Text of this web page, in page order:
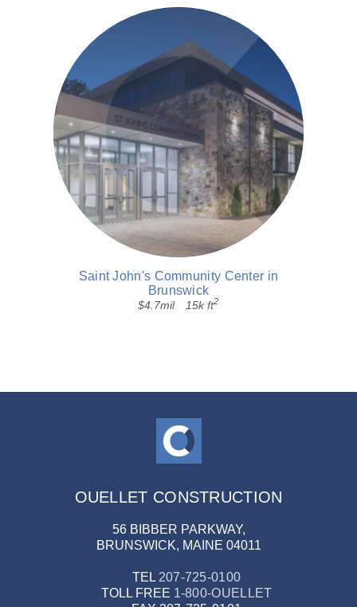
Saint John's Community Center in
Brunswick
$4.7mil 15k ft2
OUELLET CONSTRUCTION
56 BIBBER PARKWAY,
BRUNSWICK, MAINE 04011
TEL 207-725-0100
TOLL FREE 1-800-OUELLET